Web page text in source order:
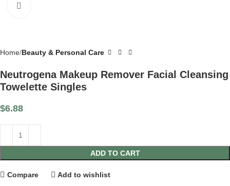
Home Beauty & Personal Care
Neutrogena Makeup Remover Facial Cleansing
Towelette Singles
$6.88
ADD TO CART
Compare Add to wishlist